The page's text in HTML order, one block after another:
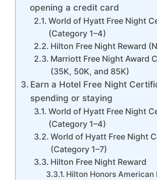
opening a credit card
World of Hyatt Free Night
(Category 1–4)
Hilton Free Night Reward
Marriott Free Night Award
(35K, 50K, and 85K)
Earn a Hotel Free Night
spending or staying
World of Hyatt Free Night
(Category 1–4)
World of Hyatt Free Night
(Category 1–7)
Hilton Free Night Reward
Hilton Honors American